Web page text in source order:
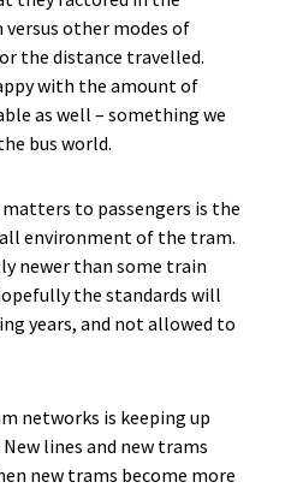
other modes of
the distance travelled.
with the amount of
as well – something we
bus world.
to passengers is the
environment of the tram.
newer than some train
the standards will
years, and not allowed to
networks is keeping up
lines and new trams
new trams become more